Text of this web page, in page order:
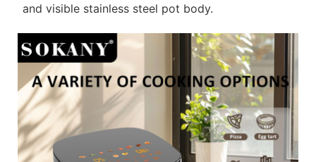
and visible stainless steel pot body.